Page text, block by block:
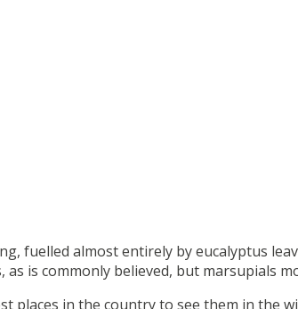
fuelled almost entirely by eucalyptus
is commonly believed, but marsupials
places in the country to see them in the